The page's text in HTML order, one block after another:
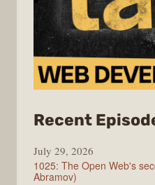
Recent
July 29, 2026
1025: The Open Web's
Abramov)